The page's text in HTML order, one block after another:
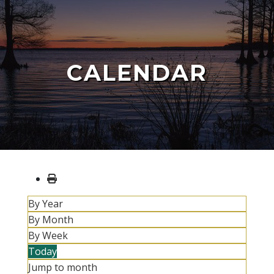
CALENDAR
By Year
By Month
By Week
Today
Jump to month